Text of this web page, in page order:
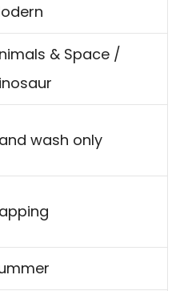
& Space /
wash only